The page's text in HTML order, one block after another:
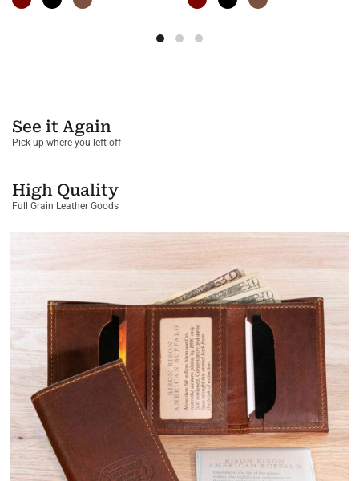
See it Again
Pick up where you left off
High Quality
Full Grain Leather Goods